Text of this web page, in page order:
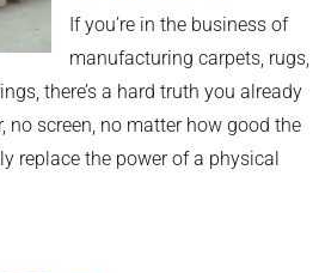
If you’re in the business of
manufacturing carpets, rugs,
there’s a hard truth you already
no screen, no matter how good the
replace the power of a physical